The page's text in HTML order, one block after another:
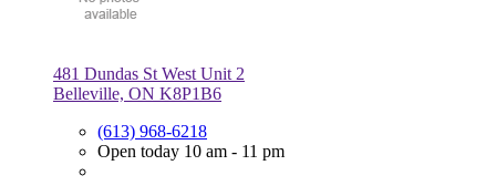
481 Dundas St West Unit 2
Belleville, ON K8P1B6
(613) 968-6218
Open today 10 am - 11 pm